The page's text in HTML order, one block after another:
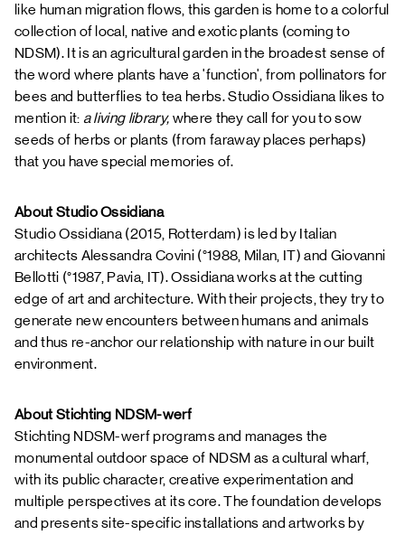
like human migration flows, this garden is home to a colorful
collection of local, native and exotic plants (coming to
NDSM). It is an agricultural garden in the broadest sense of
the word where plants have a 'function', from pollinators for
bees and butterflies to tea herbs. Studio Ossidiana likes to
mention it: a living library, where they call for you to sow
seeds of herbs or plants (from faraway places perhaps)
that you have special memories of.
About Studio Ossidiana
Studio Ossidiana (2015, Rotterdam) is led by Italian
architects Alessandra Covini (°1988, Milan, IT) and Giovanni
Bellotti (°1987, Pavia, IT). Ossidiana works at the cutting
edge of art and architecture. With their projects, they try to
generate new encounters between humans and animals
and thus re-anchor our relationship with nature in our built
environment.
About Stichting NDSM-werf
Stichting NDSM-werf programs and manages the
monumental outdoor space of NDSM as a cultural wharf,
with its public character, creative experimentation and
multiple perspectives at its core. The foundation develops
and presents site-specific installations and artworks by